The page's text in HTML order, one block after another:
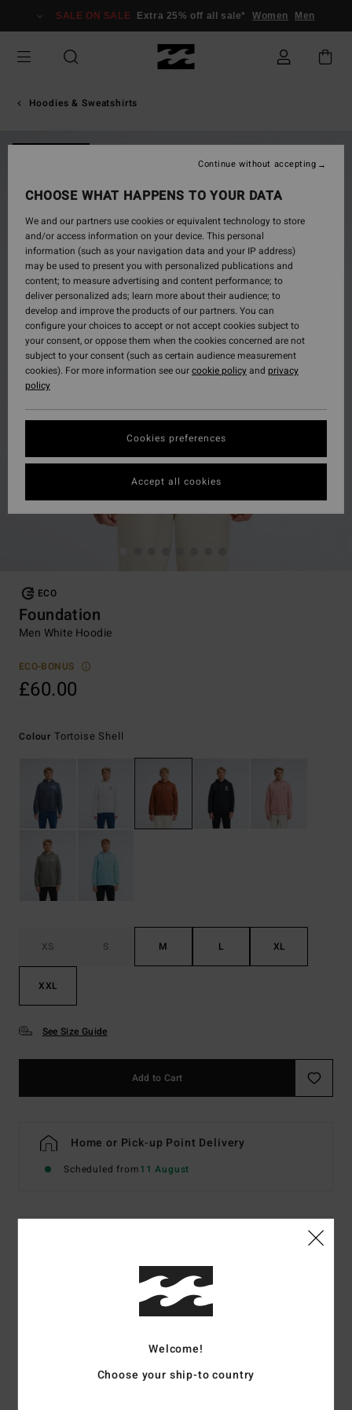
Information
SALE ON SALE Extra 25% off all sale* Women Men
Hoodies & Sweatshirts
ECO
Foundation
Men White Hoodie
ECO-BONUS
£60.00
Colour Tortoise Shell
XS S M L XL
XXL
See Size Guide
Add to Cart
Home or Pick-up Point Delivery
Scheduled from11 August
Color Codetts
60% recycled polyester, 40% cotton sweat fabric
Welcome!
Choose your ship-to country
CHOOSE WHAT HAPPENS TO YOUR DATA
We and our partners use cookies or equivalent technology to store
and/or access information on your device. This personal
information (such as your navigation data and your IP address)
may be used to present you with personalized publications and
content; to measure advertising and content performance; to
deliver personalized ads; learn more about their audience; to
develop and improve the products of our partners. You can
configure your choices to accept or not accept cookies subject to
your consent, or oppose them when the cookies concerned are not
subject to your consent (such as certain audience measurement
cookies). For more information see ourcookie policyand privacy
policy
Cookies preferences
Continue without accepting
Accept all cookies